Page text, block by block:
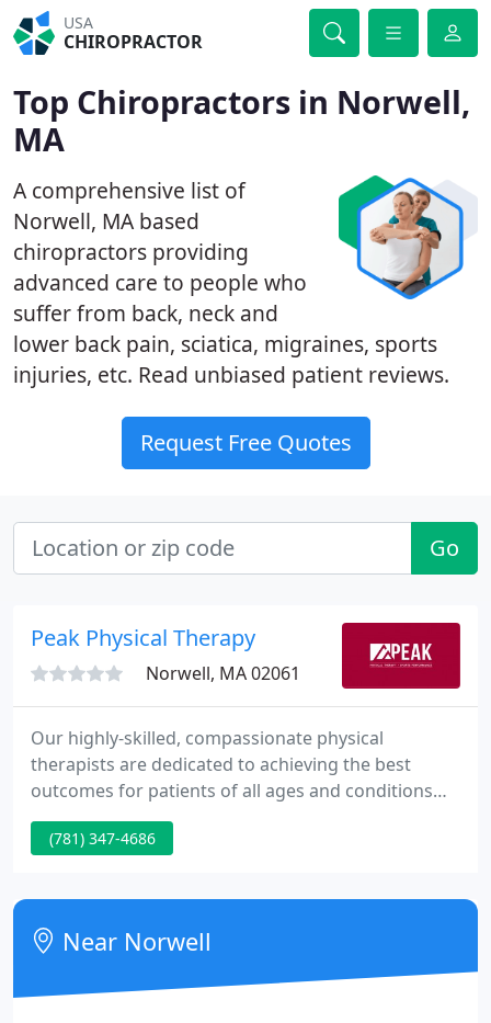
USA
CHIROPRACTOR
Top Chiropractors in Norwell,
MA
A comprehensive list of
Norwell, MA based
chiropractors providing
advanced care to people who
suffer from back, neck and
lower back pain, sciatica, migraines, sports
injuries, etc. Read unbiased patient reviews.
Request Free Quotes
Go
Peak Physical Therapy
Norwell, MA 02061
Our highly-skilled, compassionate physical
therapists are dedicated to achieving the best
outcomes for patients of all ages and conditions
across the South Shore. I had a torn meniscus for
several years before going to Peak. Right from the
professional and up front with the work we had to
do to get me back running. At Peak Physical
Therapy, we'll perform
(781) 347-4686
Near Norwell